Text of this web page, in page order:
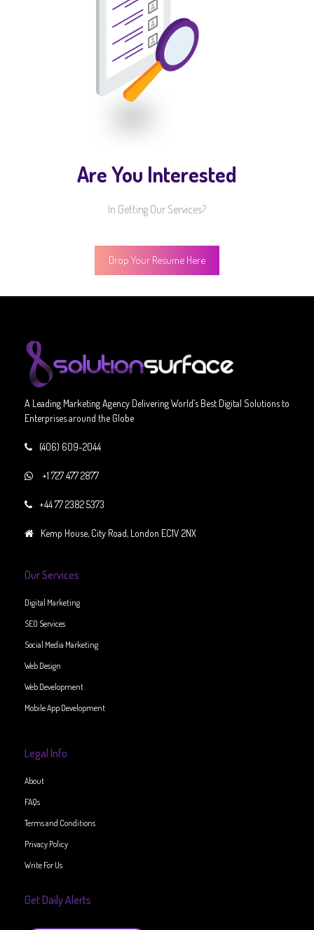
Are You Interested
In Getting Our Services?
Drop Your Resume Here
A Leading Marketing Agency Delivering World’s Best Digital Solutions to
Enterprises around the Globe
(406) 609-2044
+1 727 477 2877
+44 77 2382 5373
Kemp House, City Road, London EC1V 2NX
Our Services
Digital Marketing
SEO Services
Social Media Marketing
Web Design
Web Development
Mobile App Development
Legal Info
About
FAQs
Terms and Conditions
Privacy Policy
Write For Us
Get Daily Alerts